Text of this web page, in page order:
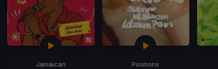
Jamaican
Positions